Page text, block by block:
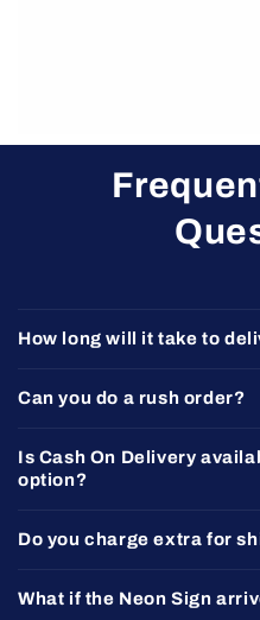
How long will it take to
Can you do a rush order?
Is Cash On Delivery
option?
Do you charge extra for
What if the Neon Sign